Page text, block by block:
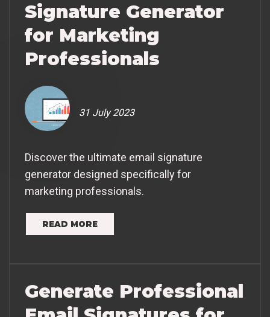
Signature Generator
for Marketing
Professionals
31 July 2023
Discover the ultimate email signature
generator designed specifically for
marketing professionals.
READ MORE
Generate Professional